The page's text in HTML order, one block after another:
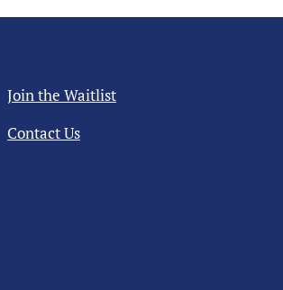
Join the Waitlist
Contact Us